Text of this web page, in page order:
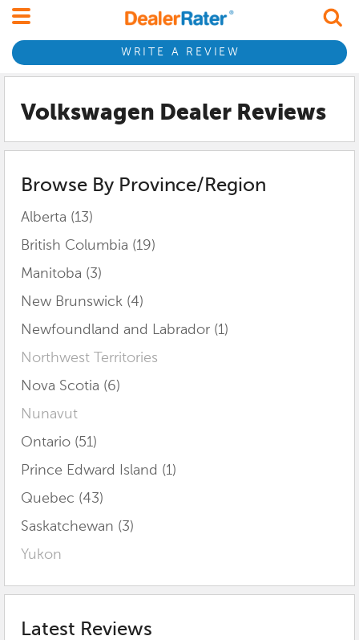
WRITE A REVIEW
Volkswagen Dealer Reviews
Browse By Province/Region
Alberta (13)
British Columbia (19)
Manitoba (3)
New Brunswick (4)
Newfoundland and Labrador (1)
Northwest Territories
Nova Scotia (6)
Nunavut
Ontario (51)
Prince Edward Island (1)
Quebec (43)
Saskatchewan (3)
Yukon
Latest Reviews